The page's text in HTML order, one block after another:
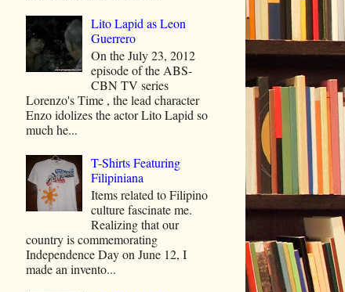
Lito Lapid as Leon
Guerrero
On the July 23, 2012
episode of the ABS-
CBN TV series
Lorenzo's Time , the lead character
Enzo idolizes the actor Lito Lapid so
much he...
T-Shirts Featuring
Filipiniana
Items related to Filipino
culture fascinate me.
Realizing that our
country is commemorating
Independence Day on June 12, I
made an invento...